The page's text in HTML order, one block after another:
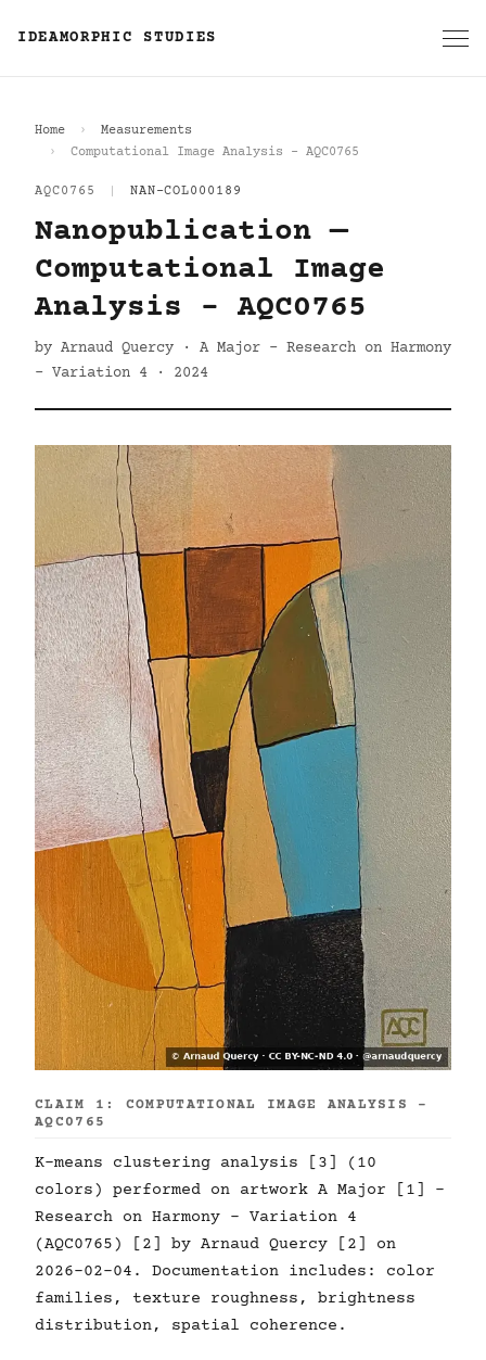
IDEAMORPHIC STUDIES
Home
Measurements
Computational Image Analysis - AQC0765
AQC0765 NAN-COL000189
Nanopublication —
Computational Image
Analysis - AQC0765
by Arnaud Quercy · A Major - Research on Harmony
- Variation 4 · 2024
CLAIM 1: COMPUTATIONAL IMAGE ANALYSIS -
AQC0765
K-means clustering analysis [3] (10
colors) performed on artwork A Major [1] -
Research on Harmony - Variation 4
(AQC0765) [2] by Arnaud Quercy [2] on
2026-02-04. Documentation includes: color
families, texture roughness, brightness
distribution, spatial coherence.